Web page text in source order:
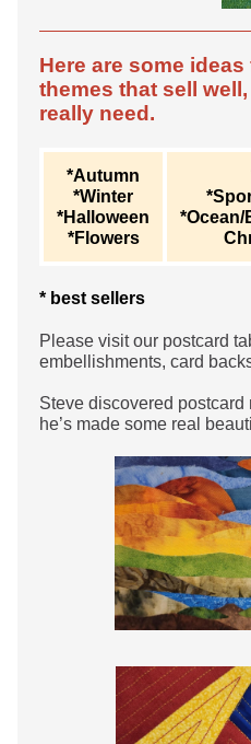
Here are some
themes that sell
really need.
*Autumn
*Winter
*Halloween
*Flowers
*Ocean/
* best sellers
Please visit our postcard
embellishments, card
Steve discovered postcard
he’s made some real